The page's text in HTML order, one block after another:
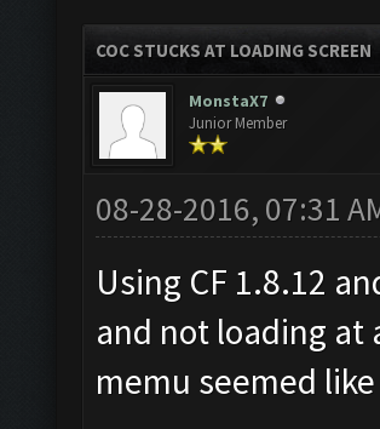
COC STUCKS AT LOADING SCREEN
MonstaX7
Junior Member
08-28-2016, 07:31
Using CF 1.8.12
and not loading at
memu seemed